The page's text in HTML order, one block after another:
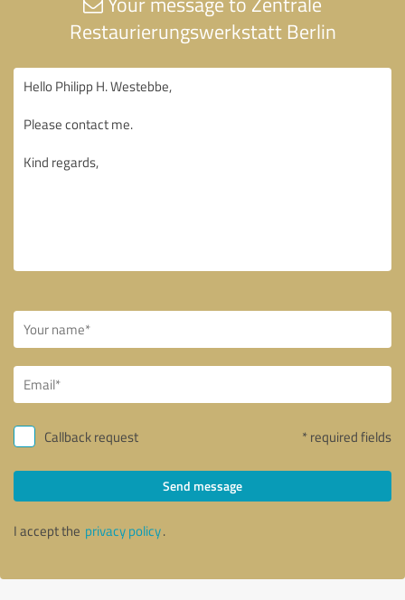
Restaurierungswerkstatt Berlin
Callback request * required fields
Send message
I accept the privacy policy.